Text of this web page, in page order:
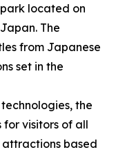
located on
The
from Japanese
set in the
the
for visitors of all
based